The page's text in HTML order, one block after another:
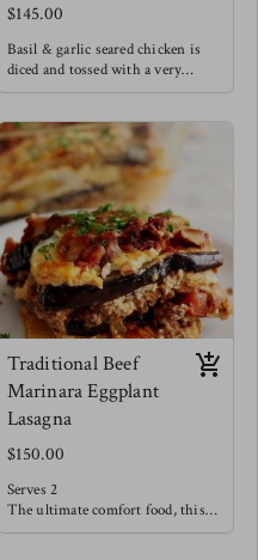
$145.00
Basil & garlic seared chicken is
diced and tossed with a very
creamy cheese sauce and spinach
filling is spread on seared eggplant
sheets. Offering a low carb lasagna
option without losing any of the
comfort of lasagnas!
Traditional Beef
Marinara Eggplant
Lasagna
$150.00
Serves 2
The ultimate comfort food, this
tradition beef filling is slow